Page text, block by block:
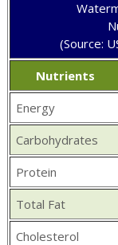
(Source:
Nutrients
Energy
Carbohydrates
Protein
Total Fat
Cholesterol